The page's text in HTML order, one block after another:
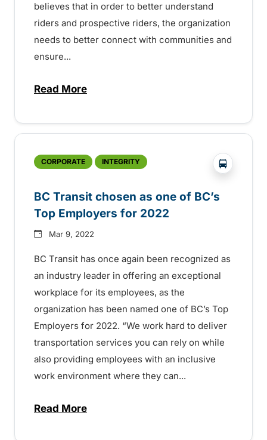
believes that in order to better understand
riders and prospective riders, the organization
needs to better connect with communities and
ensure...
Read Moreabout BC Transit seeking input with new
CORPORATE INTEGRITY ?php
BC Transit chosen as one of BC’s
Top Employers for 2022
Mar 9, 2022
BC Transit has once again been recognized as
an industry leader in offering an exceptional
workplace for its employees, as the
organization has been named one of BC’s Top
Employers for 2022. “We work hard to deliver
transportation services you can rely on while
also providing employees with an inclusive
work environment where they can...
Read Moreabout BC Transit chosen as one of BC’s